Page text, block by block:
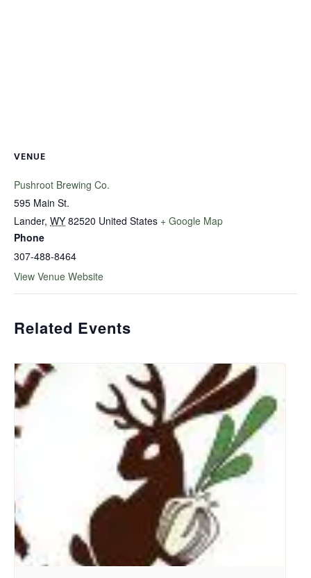
VENUE
Pushroot Brewing Co.
595 Main St.
Lander, WY 82520 United States + Google Map
Phone
307-488-8464
View Venue Website
Related Events